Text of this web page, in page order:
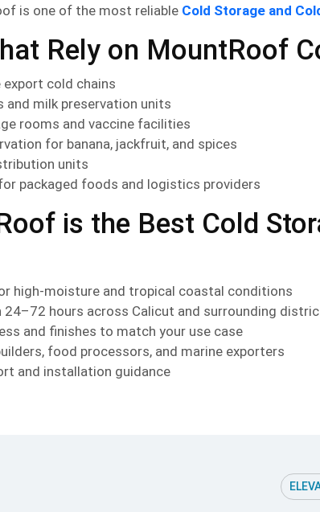
is one of the most reliable Cold Storage and
Rely on MountRoof
cold chains
and milk preservation units
rooms and vaccine facilities
for banana, jackfruit, and spices
units
packaged foods and logistics providers
is the Best Cold
high-moisture and tropical coastal conditions
hours across Calicut and surrounding
and finishes to match your use case
food processors, and marine exporters
and installation guidance